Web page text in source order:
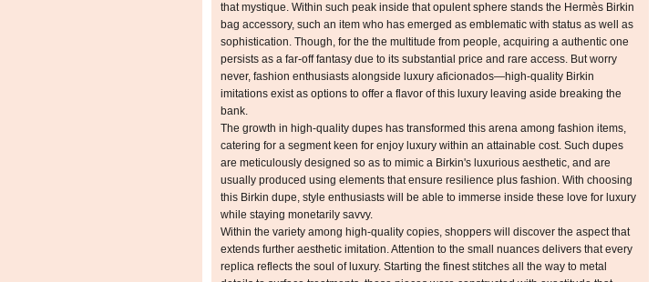
that mystique. Within such peak inside that opulent sphere stands the Hermès Birkin
bag accessory, such an item who has emerged as emblematic with status as well as
sophistication. Though, for the the multitude from people, acquiring a authentic one
persists as a far-off fantasy due to its substantial price and rare access. But worry
never, fashion enthusiasts alongside luxury aficionados—high-quality Birkin
imitations exist as options to offer a flavor of this luxury leaving aside breaking the
bank.
The growth in high-quality dupes has transformed this arena among fashion items,
catering for a segment keen for enjoy luxury within an attainable cost. Such dupes
are meticulously designed so as to mimic a Birkin's luxurious aesthetic, and are
usually produced using elements that ensure resilience plus fashion. With choosing
this Birkin dupe, style enthusiasts will be able to immerse inside these love for luxury
while staying monetarily savvy.
Within the variety among high-quality copies, shoppers will discover the aspect that
extends further aesthetic imitation. Attention to the small nuances delivers that every
replica reflects the soul of luxury. Starting the finest stitches all the way to metal